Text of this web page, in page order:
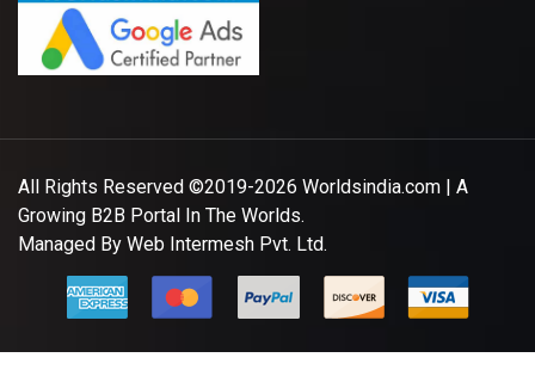
All Rights Reserved ©2019-2026 Worldsindia.com | A
Growing B2B Portal In The Worlds.
Managed By Web Intermesh Pvt. Ltd.